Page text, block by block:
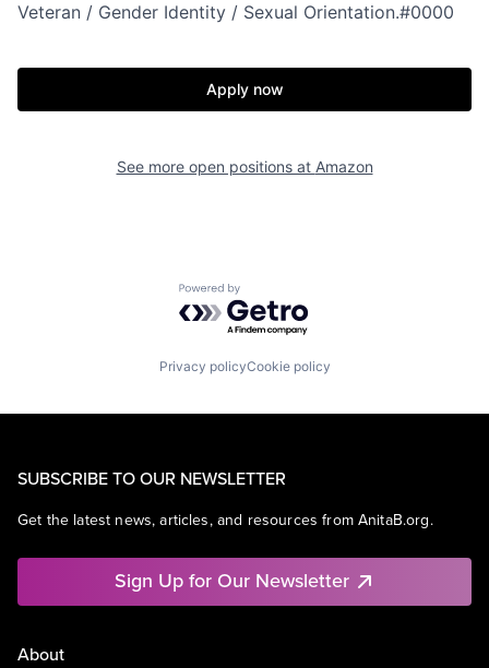
Veteran / Gender Identity / Sexual Orientation.#0000
Apply now
See more open positions at Amazon
Powered by Getro.com
Privacy policyCookie policy
SUBSCRIBE TO OUR NEWSLETTER
Get the latest news, articles, and resources from AnitaB.org.
Sign Up for Our Newsletter
About